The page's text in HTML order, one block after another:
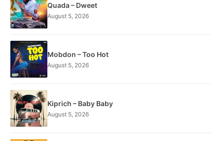
Quada – Dweet
August 5, 2026
Mobdon – Too Hot
August 5, 2026
Kiprich – Baby Baby
August 5, 2026